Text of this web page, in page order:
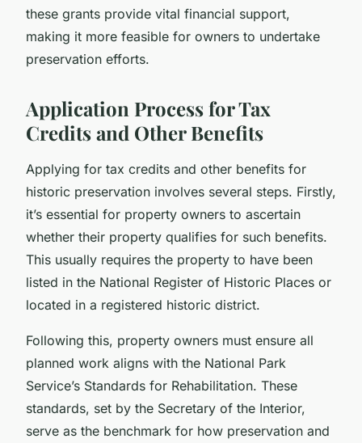
these grants provide vital financial support,
making it more feasible for owners to undertake
preservation efforts.
Application Process for Tax
Credits and Other Benefits
Applying for tax credits and other benefits for
historic preservation involves several steps. Firstly,
it’s essential for property owners to ascertain
whether their property qualifies for such benefits.
This usually requires the property to have been
listed in the National Register of Historic Places or
located in a registered historic district.
Following this, property owners must ensure all
planned work aligns with the National Park
Service’s Standards for Rehabilitation. These
standards, set by the Secretary of the Interior,
serve as the benchmark for how preservation and